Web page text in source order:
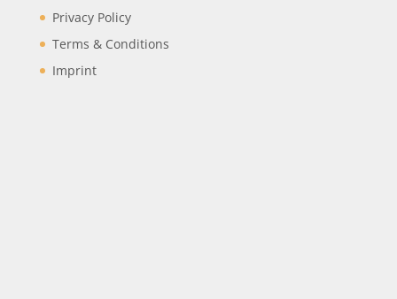
Privacy Policy
Terms & Conditions
Imprint